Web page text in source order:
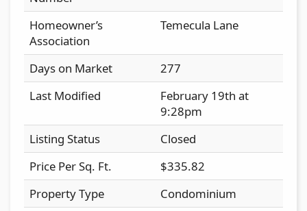
Homeowner’s
Association
Temecula Lane
Days on Market
277
Last Modified
February 19th at
9:28pm
Listing Status
Closed
Price Per Sq. Ft.
$335.82
Property Type
Condominium